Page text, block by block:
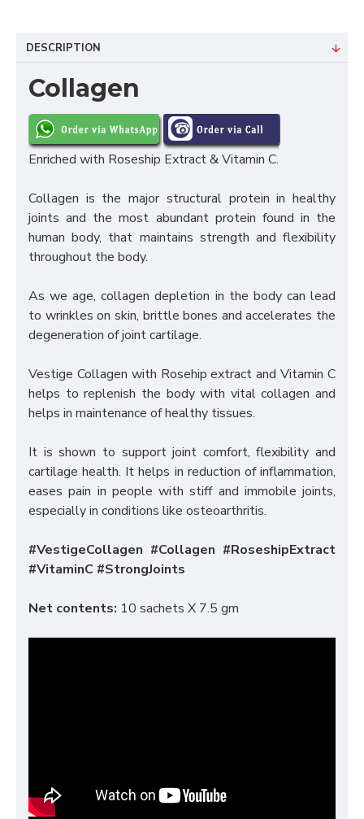
DESCRIPTION
Collagen
Enriched with Roseship Extract & Vitamin C.
Collagen is the major structural protein in healthy
joints and the most abundant protein found in the
human body, that maintains strength and flexibility
throughout the body.
As we age, collagen depletion in the body can lead
to wrinkles on skin, brittle bones and accelerates the
degeneration of joint cartilage.
Vestige Collagen with Rosehip extract and Vitamin C
helps to replenish the body with vital collagen and
helps in maintenance of healthy tissues.
It is shown to support joint comfort, flexibility and
cartilage health. It helps in reduction of inflammation,
eases pain in people with stiff and immobile joints,
especially in conditions like osteoarthritis.
#VestigeCollagen #Collagen #RoseshipExtract
#VitaminC #StrongJoints
Net contents: 10 sachets X 7.5 gm